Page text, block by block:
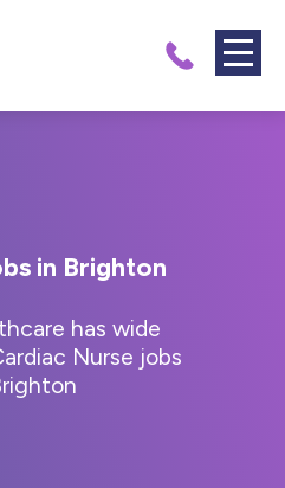
in Brighton
has wide
Nurse jobs